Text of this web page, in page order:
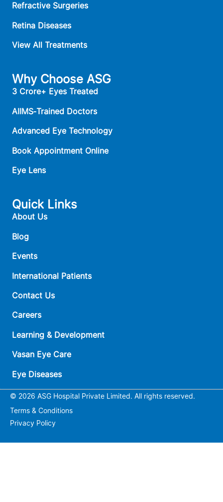
Refractive Surgeries
Retina Diseases
View All Treatments
Why Choose ASG
3 Crore+ Eyes Treated
AIIMS‑Trained Doctors
Advanced Eye Technology
Book Appointment Online
Eye Lens
Quick Links
About Us
Blog
Events
International Patients
Contact Us
Careers
Learning & Development
Vasan Eye Care
Eye Diseases
© 2026 ASG Hospital Private Limited. All rights reserved.
Terms & Conditions
Privacy Policy